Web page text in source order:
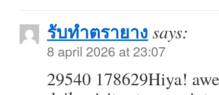
รับทำตรายาง says:
8 april 2026 at 23:07
29540 178629Hiya!